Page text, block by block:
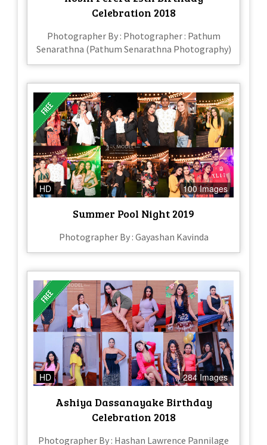
Celebration 2018
Photographer By : Photographer : Pathum
Senarathna (Pathum Senarathna Photography)
HD 100 Images
Summer Pool Night 2019
Photographer By : Gayashan Kavinda
HD 284 Images
Ashiya Dassanayake Birthday
Celebration 2018
Photographer By : Hashan Lawrence Pannilage